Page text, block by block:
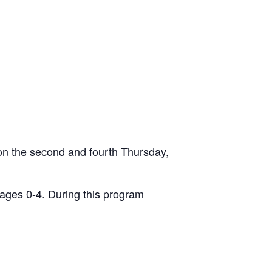
the second and fourth Thursday,
0-4. During this program